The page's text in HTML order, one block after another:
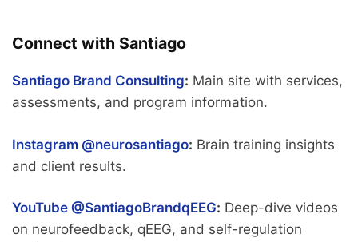
Connect with Santiago
Santiago Brand Consulting: Main site with services,
assessments, and program information.
Instagram @neurosantiago: Brain training insights
and client results.
YouTube @SantiagoBrandqEEG: Deep-dive videos
on neurofeedback, qEEG, and self-regulation